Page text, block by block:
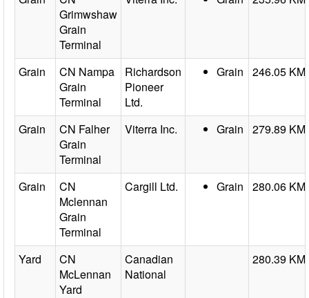
Grimwshaw
Grain
Terminal
Grain
CN Nampa
Grain
Terminal
Richardson
Pioneer
Ltd.
Grain 246.05 KM
Grain
CN Falher
Grain
Terminal
Viterra Inc. Grain 279.89 KM
Grain
CN
Mclennan
Grain
Terminal
Cargill Ltd. Grain 280.06 KM
Yard
CN
McLennan
Yard
Canadian
National
280.39 KM